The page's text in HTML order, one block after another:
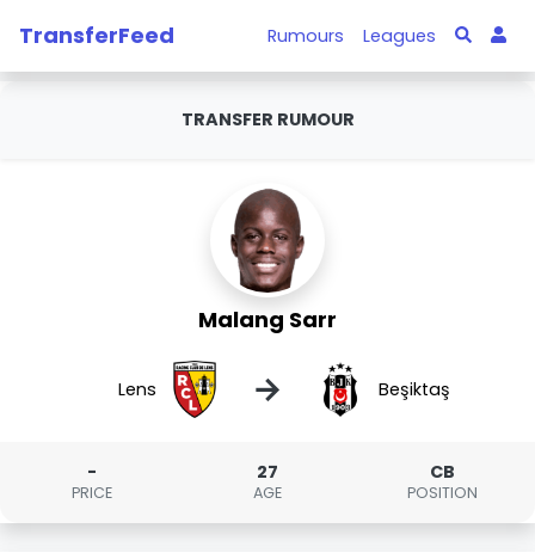
TransferFeed Rumours Leagues
TRANSFER RUMOUR
Malang Sarr
Lens → Beşiktaş
-
PRICE
27
AGE
CB
POSITION